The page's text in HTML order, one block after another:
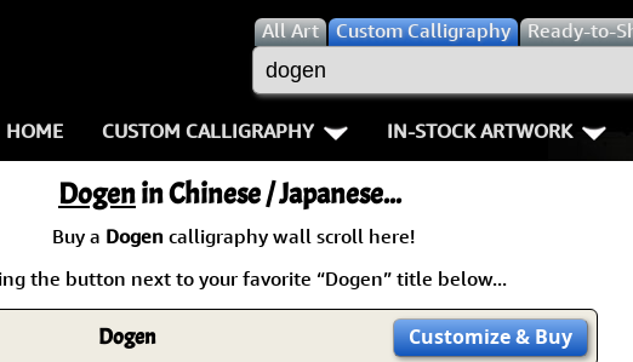
AllArt Custom Calligraphy Ready-to-
HOME CUSTOM CALLIGRAPHY
Key Pages
Names in Chinese
Names in Japanese
Martial Arts Double
IN-STOCK ARTWORK
Warriors / Samurai
Buddhist Deities
Women / Geisha /
Dogenin Chinese / Japanese...
Buy a Dogencalligraphy wall scroll here!
the button next to your favorite “Dogen” title below...
Dogen Customize& Buy